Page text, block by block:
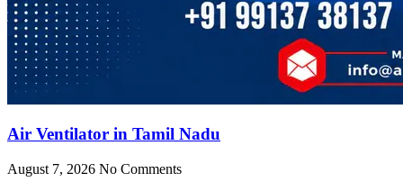
Air Ventilator in Tamil Nadu
August 7, 2026 No Comments